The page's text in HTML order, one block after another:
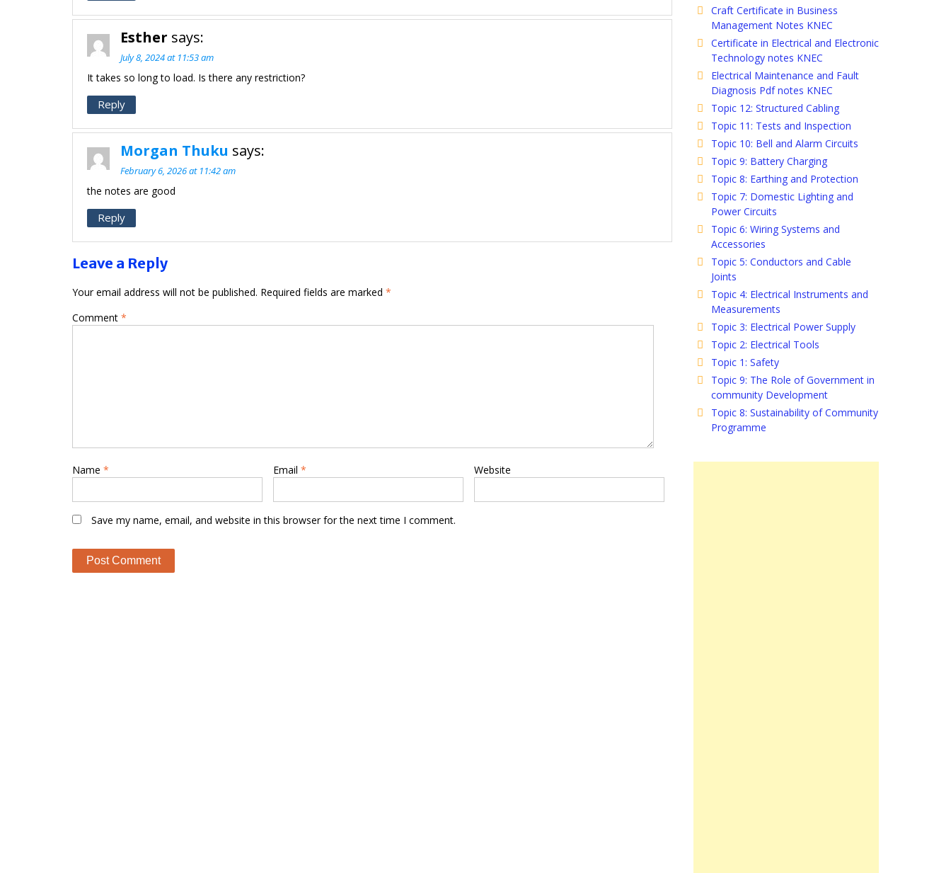
Esther says:
July 8, 2024 at 11:53 am
It takes so long to load. Is there any restriction?
Reply
Morgan Thuku says:
February 6, 2026 at 11:42 am
the notes are good
Reply
Leave a Reply
Your email address will not be published. Required fields are marked *
Comment *
Name * Email * Website
Save my name, email, and website in this browser for the next time I comment.
Craft Certificate in Business
Management Notes KNEC
Certificate in Electrical and Electronic
Technology notes KNEC
Electrical Maintenance and Fault
Diagnosis Pdf notes KNEC
Topic 12: Structured Cabling
Topic 11: Tests and Inspection
Topic 10: Bell and Alarm Circuits
Topic 9: Battery Charging
Topic 8: Earthing and Protection
Topic 7: Domestic Lighting and
Power Circuits
Topic 6: Wiring Systems and
Accessories
Topic 5: Conductors and Cable
Joints
Topic 4: Electrical Instruments and
Measurements
Topic 3: Electrical Power Supply
Topic 2: Electrical Tools
Topic 1: Safety
Topic 9: The Role of Government in
community Development
Topic 8: Sustainability of Community
Programme